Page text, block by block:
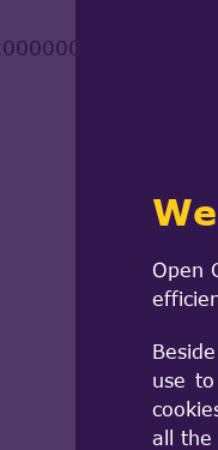
Open
use
all the